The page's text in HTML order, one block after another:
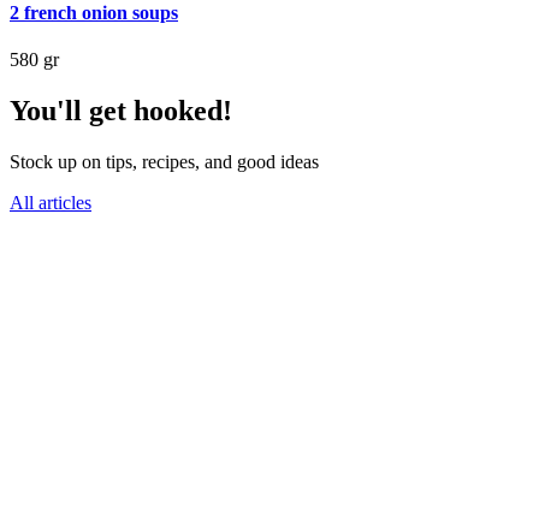
2 french onion soups
580 gr
You'll get hooked!
Stock up on tips, recipes, and good ideas
All articles